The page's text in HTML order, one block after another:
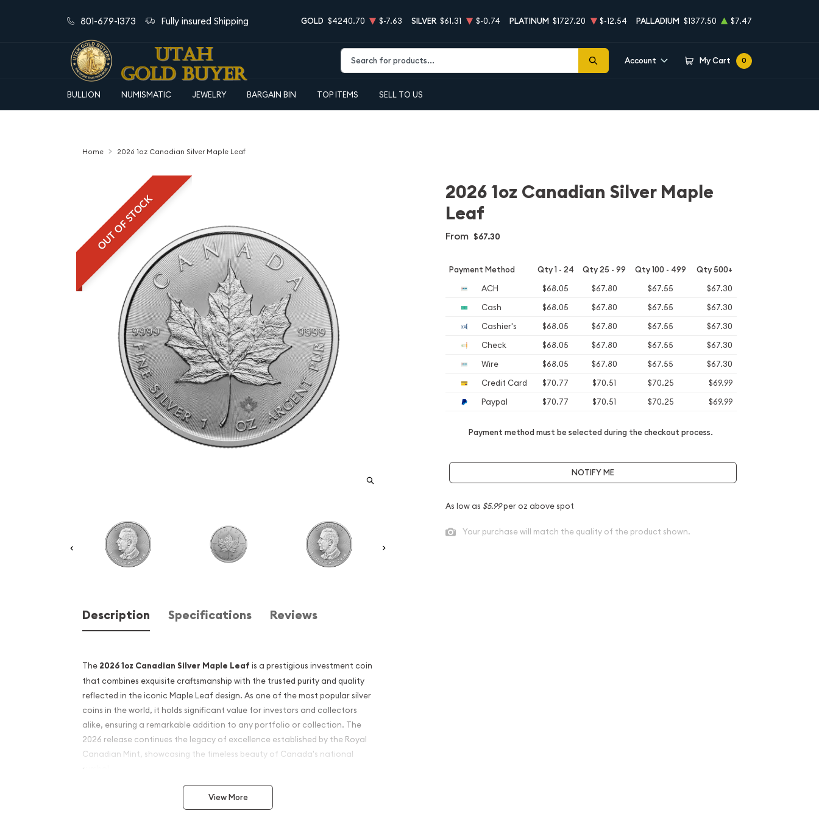
801-679-1373 Fully insured Shipping GOLD $4240.70 $-7.63 SILVER $61.31 $-0.74 PLATINUM $1727.20 $-12.54 PALLADIUM $1377.50 $7.47
Account My Cart 0
BULLION NUMISMATIC JEWELRY BARGAIN BIN TOP ITEMS SELL TO US
Home 2026 1oz Canadian Silver Maple Leaf
OUT OF STOCK
Description Specifications Reviews
The 2026 1oz Canadian Silver Maple Leaf is a prestigious investment coin
that combines exquisite craftsmanship with the trusted purity and quality
reflected in the iconic Maple Leaf design. As one of the most popular silver
coins in the world, it holds significant value for investors and collectors
alike, ensuring a remarkable addition to any portfolio or collection. The
2026 release continues the legacy of excellence established by the Royal
Canadian Mint, showcasing the timeless beauty of Canada's national
symbol.
Struck from 1 ounce of .9999 fine silver, the Canadian Silver Maple Leaf is
known for its exceptional purity and brilliant finish. This renowned coin is
View More
2026 1oz Canadian Silver Maple
Leaf
From $67.30
Payment Method Qty 1 - 24 Qty 25 - 99 Qty 100 - 499 Qty 500+
ACH $68.05 $67.80 $67.55
$67.30
Cash
$68.05 $67.80 $67.55
$67.30
Cashier's
$68.05 $67.80 $67.55
$67.30
Check
$68.05 $67.80 $67.55
$67.30
Wire
$68.05 $67.80 $67.55
$67.30
Credit Card
$70.77 $70.51 $70.25
$69.99
Paypal
$70.77 $70.51 $70.25 $69.99
Payment method must be selected during the checkout process.
NOTIFY ME
As low as $5.99per oz above spot
Your purchase will match the quality of the product shown.